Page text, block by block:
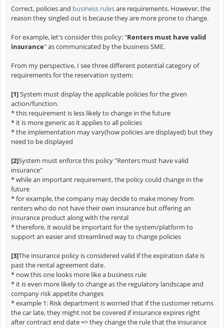
Correct, policies and business rulesare requirements. However, the
reason they singled out is because they are more prone to change.
For example, let's consider this policy: "Renters must have valid
insurance" as communicated by the business SME.
From my perspective, I see three different potential category of
requirements for the reservation system:
[1]System must display the applicable policies for the given
action/function.
* this requirement is less likely to change in the future
* it is more generic as it applies to all policies
* the implementation may vary(how policies are displayed) but they
need to be displayed
[2]System must enforce this policy "Renters must have valid
insurance"
* while an important requirement, the policy could change in the
future
* for example, the company may decide to make money from
renters who do not have their own insurance but offering an
insurance product along with the rental
* therefore, it would be important for the system/platform to
support an easier and streamlined way to change policies
[3]The insurance policy is considered valid if the expiration date is
past the rental agreement date.
* now this one looks more like a business rule
* it is even more likely to change as the regulatory landscape and
company risk appetite changes
* example 1: Risk department is worried that if the customer returns
the car late, they might not be covered if insurance expires right
after contract end date => they change the rule that the insurance